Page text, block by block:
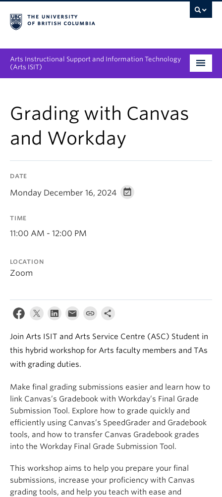
Arts Instructional Support and Information Technology
(Arts ISIT)
Tool Directory
Projects & Innovations
Collaboration Opportunities
Grading with Canvas
and Workday
DATE
Monday December 16, 2024
TIME
11:00 AM - 12:00 PM
LOCATION
Zoom
Join Arts ISIT and Arts Service Centre (ASC) Student in
this hybrid workshop for Arts faculty members and TAs
with grading duties.
Make final grading submissions easier and learn how to
link Canvas’s Gradebook with Workday’s Final Grade
Submission Tool. Explore how to grade quickly and
efficiently using Canvas’s SpeedGrader and Gradebook
tools, and how to transfer Canvas Gradebook grades
into the Workday Final Grade Submission Tool.
This workshop aims to help you prepare your final
submissions, increase your proficiency with Canvas
grading tools, and help you teach with ease and